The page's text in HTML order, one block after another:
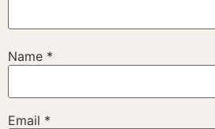
Name *
Email *